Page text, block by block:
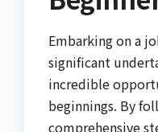
Embarking on a
significant
incredible
beginnings. By
comprehensive